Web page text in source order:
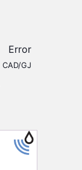
Error
CAD/GJ